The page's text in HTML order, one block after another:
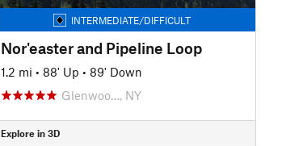
INTERMEDIATE/DIFFICULT
Nor'easter and Pipeline Loop
1.2 mi • 88' Up • 89' Down
Glenwoo…, NY
Explore in 3D